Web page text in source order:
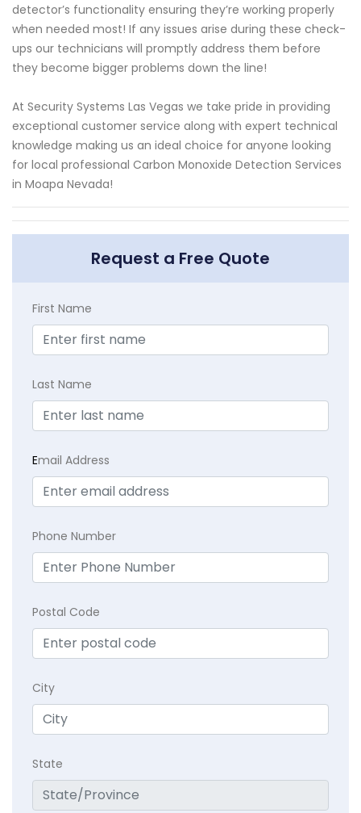
detector’s functionality ensuring they’re working properly
when needed most! If any issues arise during these check-
ups our technicians will promptly address them before
they become bigger problems down the line!
At Security Systems Las Vegas we take pride in providing
exceptional customer service along with expert technical
knowledge making us an ideal choice for anyone looking
for local professional Carbon Monoxide Detection Services
in Moapa Nevada!
Request a Free Quote
First Name
Last Name
Email Address
Phone Number
Postal Code
City
State